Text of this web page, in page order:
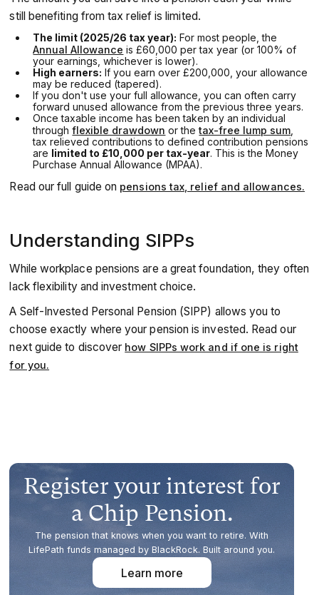
still benefiting from tax relief is limited.
The limit (2025/26 tax year): For most people, the
Annual Allowance is £60,000 per tax year (or 100% of
your earnings, whichever is lower).
High earners: If you earn over £200,000, your allowance
may be reduced (tapered).
If you don't use your full allowance, you can often carry
forward unused allowance from the previous three years.
Once taxable income has been taken by an individual
throughflexible drawdown or thetax-free lump sum
tax relieved contributions to defined contribution pensions
are limited to £10,000 per tax-year. This is the Money
Purchase Annual Allowance (MPAA).
Read our full guide on pensions tax, relief and allowances.
Understanding SIPPs
While workplace pensions are a great foundation, they often
lack flexibility and investment choice.
A Self-Invested Personal Pension (SIPP) allows you to
choose exactly where your pension is invested. Read our
next guide to discover how SIPPs work and if one is right
for you.
Register your interest for
a Chip Pension.
The pension that knows when you want to retire. With
LifePath funds managed by BlackRock. Built around you.
Learn more